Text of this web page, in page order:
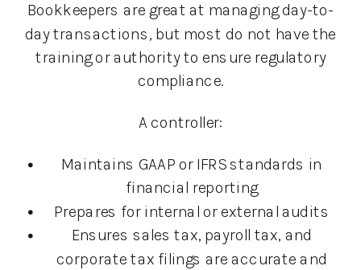
Bookkeepers are great at managing day-to-
day transactions, but most do not have the
training or authority to ensure regulatory
compliance.
A controller:
Maintains GAAP or IFRS standards in
financial reporting
Prepares for internal or external audits
Ensures sales tax, payroll tax, and
corporate tax filings are accurate and